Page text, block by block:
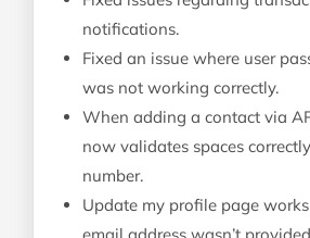
notifications.
Fixed an issue where user
was not working correctly.
When adding a contact via
now validates spaces
number.
Update my profile page